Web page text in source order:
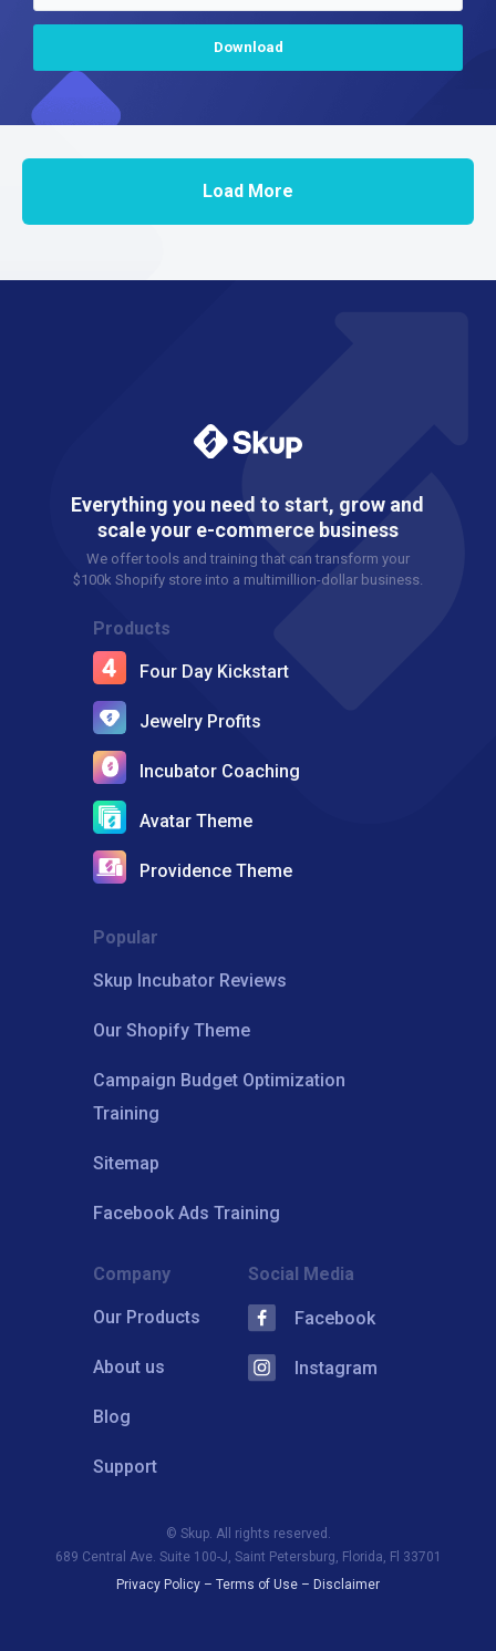
Load More
Everything you need to start, grow and
scale your e-commerce business
We offer tools and training that can transform your
$100k Shopify store into a multimillion-dollar business.
Products
Four Day Kickstart
Jewelry Profits
Incubator Coaching
Avatar Theme
Providence Theme
Popular
Skup Incubator Reviews
Our Shopify Theme
Campaign Budget Optimization
Training
Sitemap
Facebook Ads Training
Company
Our Products
About us
Blog
Support
Social Media
Facebook
Instagram
© Skup. All rights reserved.
689 Central Ave. Suite 100-J, Saint Petersburg, Florida, Fl 33701
Privacy Policy – Terms of Use – Disclaimer